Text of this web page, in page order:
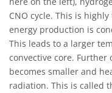
CNO cycle. This is
energy production is
This leads to a larger
convective core.
becomes smaller and
radiation. This is called